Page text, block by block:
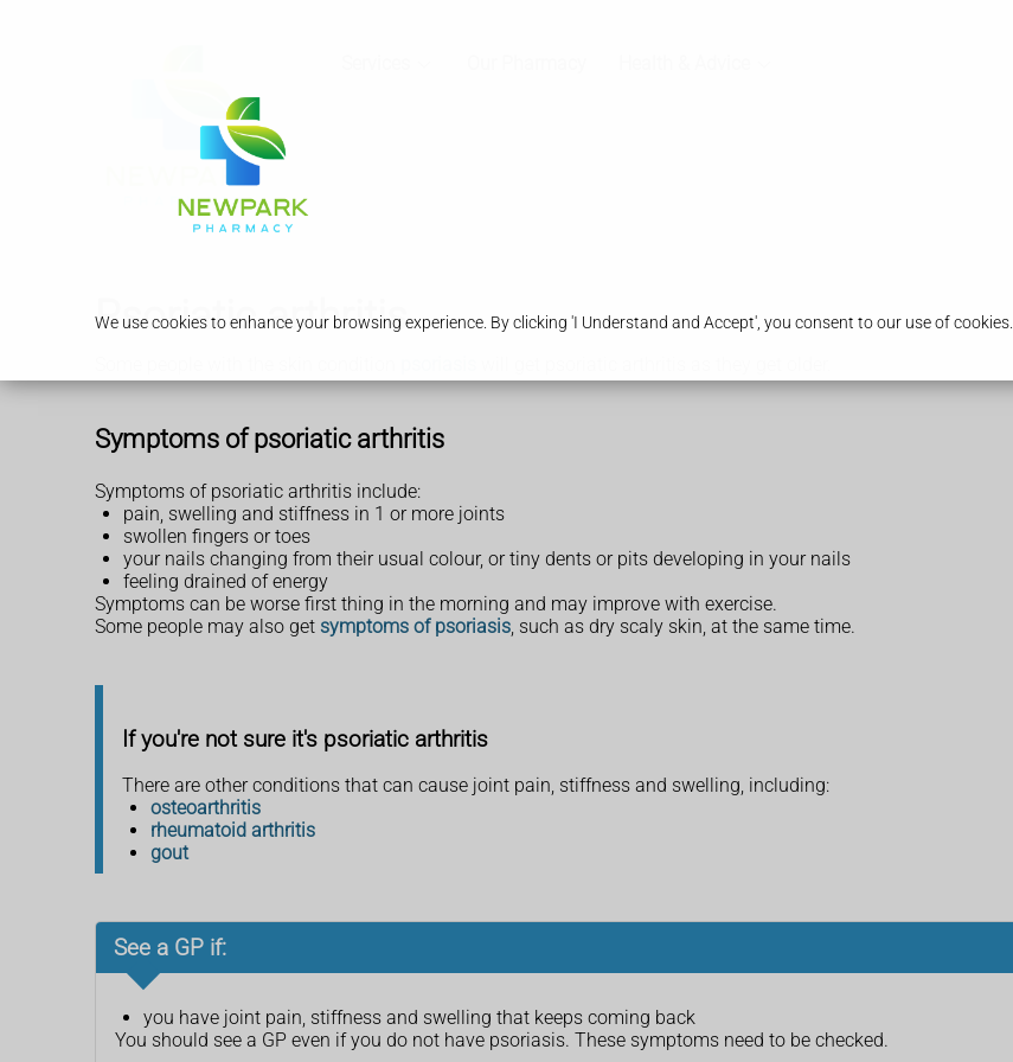
We use cookies to enhance your browsing experience. By clicking 'I Understand and Accept', you consent to our use of cookies.
Psoriatic arthritis
Symptoms of psoriatic arthritis
Symptoms of psoriatic arthritis include:
pain, swelling and stiffness in 1 or more joints
swollen fingers or toes
your nails changing from their usual colour, or tiny dents or pits developing in your nails
feeling drained of energy
Symptoms can be worse first thing in the morning and may improve with exercise.
Some people may also get symptoms of psoriasis, such as dry scaly skin, at the same time.
If you're not sure it's psoriatic arthritis
There are other conditions that can cause joint pain, stiffness and swelling, including:
osteoarthritis
rheumatoid arthritis
gout
See a GP if:
you have joint pain, stiffness and swelling that keeps coming back
You should see a GP even if you do not have psoriasis. These symptoms need to be checked.